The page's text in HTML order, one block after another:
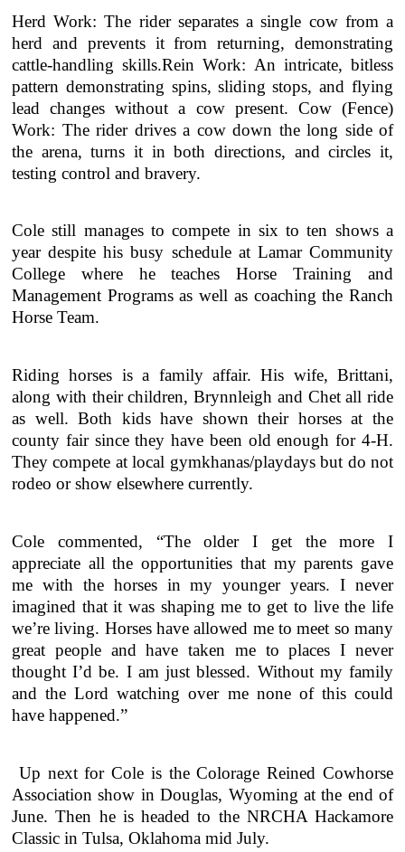
Herd Work: The rider separates a single cow from a
herd and prevents it from returning, demonstrating
cattle-handling skills.Rein Work: An intricate, bitless
pattern demonstrating spins, sliding stops, and flying
lead changes without a cow present. Cow (Fence)
Work: The rider drives a cow down the long side of
the arena, turns it in both directions, and circles it,
testing control and bravery.
Cole still manages to compete in six to ten shows a
year despite his busy schedule at Lamar Community
College where he teaches Horse Training and
Management Programs as well as coaching the Ranch
Horse Team.
Riding horses is a family affair. His wife, Brittani,
along with their children, Brynnleigh and Chet all ride
as well. Both kids have shown their horses at the
county fair since they have been old enough for 4-H.
They compete at local gymkhanas/playdays but do not
rodeo or show elsewhere currently.
Cole commented, “The older I get the more I
appreciate all the opportunities that my parents gave
me with the horses in my younger years. I never
imagined that it was shaping me to get to live the life
we’re living. Horses have allowed me to meet so many
great people and have taken me to places I never
thought I’d be. I am just blessed. Without my family
and the Lord watching over me none of this could
have happened.”
Up next for Cole is the Colorage Reined Cowhorse
Association show in Douglas, Wyoming at the end of
June. Then he is headed to the NRCHA Hackamore
Classic in Tulsa, Oklahoma mid July.